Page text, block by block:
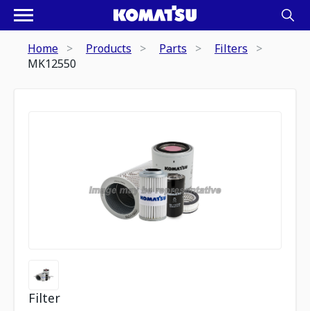
Home Products Parts
Filters
MK12550
Filter